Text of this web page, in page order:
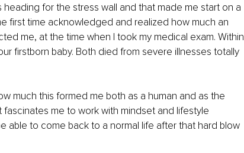
heading for the stress wall and that made me start on a
first time acknowledged and realized how much an
me, at the time when I took my medical exam. Within
firstborn baby. Both died from severe illnesses totally
much this formed me both as a human and as the
me to work with mindset and lifestyle
able to come back to a normal life after that hard blow